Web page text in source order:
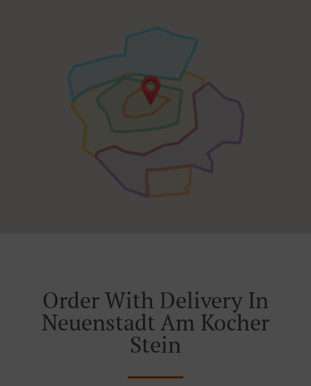
Order With Delivery In
Neuenstadt Am Kocher
Stein